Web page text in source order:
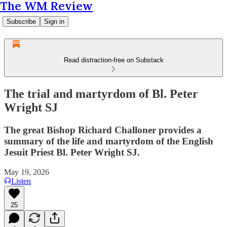
The WM Review
Subscribe Sign in
Read distraction-free on Substack
The trial and martyrdom of Bl. Peter
Wright SJ
The great Bishop Richard Challoner provides a
summary of the life and martyrdom of the English
Jesuit Priest Bl. Peter Wright SJ.
May 19, 2026
Listen
25